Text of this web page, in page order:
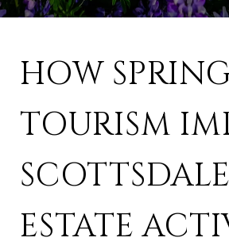
HOW
TOURISM
ESTATE